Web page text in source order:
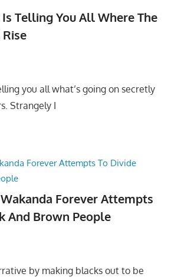
Telling You All Where The
you all what’s going on secretly
Strangely I
Forever Attempts
And Brown People
by making blacks out to be